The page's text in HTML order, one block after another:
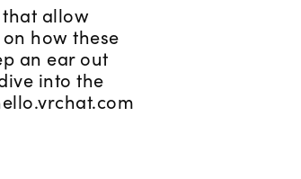
that allow
how these
an ear out
into the